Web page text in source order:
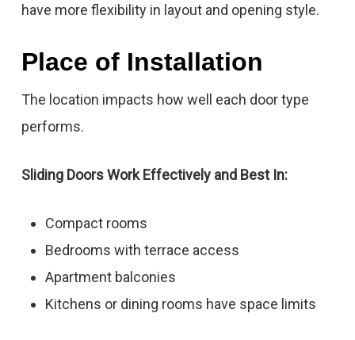
have more flexibility in layout and opening style.
Place of Installation
The location impacts how well each door type
performs.
Sliding Doors Work Effectively and Best In:
Compact rooms
Bedrooms with terrace access
Apartment balconies
Kitchens or dining rooms have space limits